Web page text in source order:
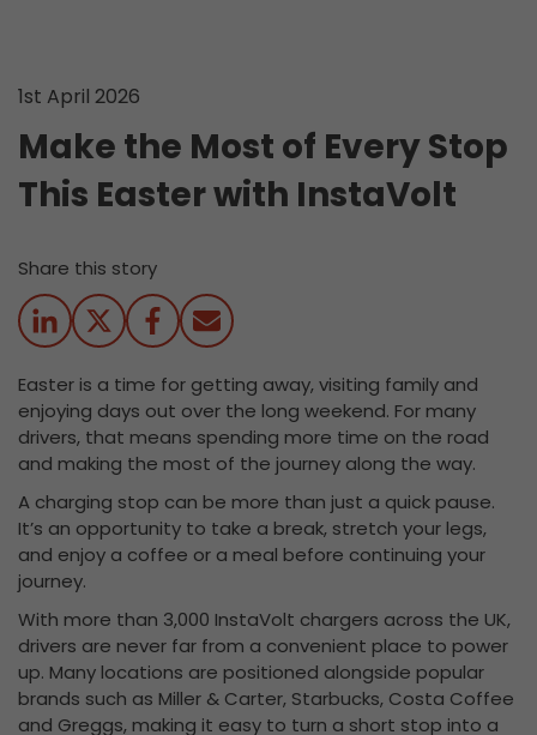
1st April 2026
Make the Most of Every Stop
This Easter with InstaVolt
Share this story
Easter is a time for getting away, visiting family and
enjoying days out over the long weekend. For many
drivers, that means spending more time on the road
and making the most of the journey along the way.
A charging stop can be more than just a quick pause.
It’s an opportunity to take a break, stretch your legs,
and enjoy a coffee or a meal before continuing your
journey.
With more than 3,000 InstaVolt chargers across the UK,
drivers are never far from a convenient place to power
up. Many locations are positioned alongside popular
brands such as Miller & Carter, Starbucks, Costa Coffee
and Greggs, making it easy to turn a short stop into a